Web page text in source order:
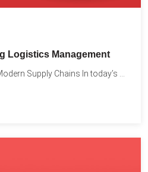
Logistics Management